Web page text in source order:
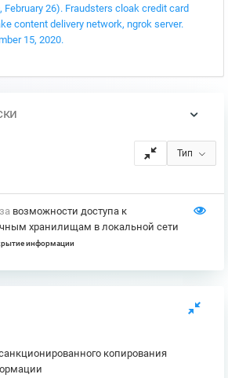
February 26). Fraudsters cloak credit card
content delivery network, ngrok server.
15, 2020.
Тип
возможности доступа к
хранилищам в локальной сети
информации
копирования